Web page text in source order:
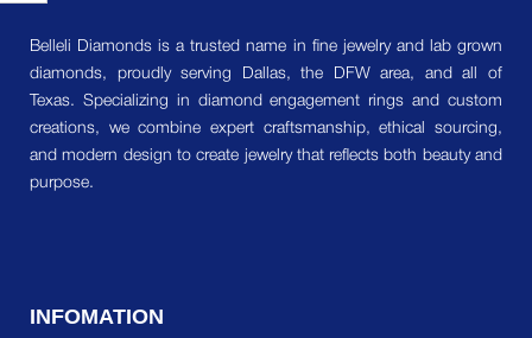
Belleli Diamonds is a trusted name in fine jewelry and lab grown
diamonds, proudly serving Dallas, the DFW area, and all of
Texas. Specializing in diamond engagement rings and custom
creations, we combine expert craftsmanship, ethical sourcing,
and modern design to create jewelry that reflects both beauty and
purpose.
INFOMATION